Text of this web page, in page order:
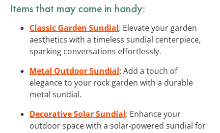
Items that may come in handy:
Classic Garden Sundial: Elevate your garden
aesthetics with a timeless sundial centerpiece,
sparking conversations effortlessly.
Metal Outdoor Sundial: Add a touch of
elegance to your rock garden with a durable
metal sundial.
Decorative Solar Sundial: Enhance your
outdoor space with a solar-powered sundial for